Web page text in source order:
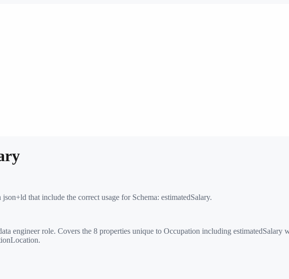
that include the correct usage for Schema: estimatedSalary.
engineer role. Covers the 8 properties unique to Occupation including